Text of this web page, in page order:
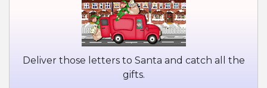
Deliver those letters to Santa and catch all the
gifts.